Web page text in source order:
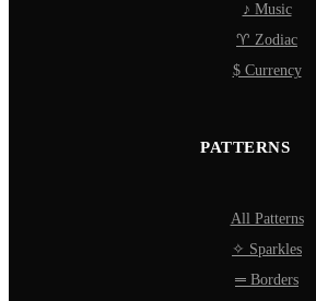
♪ Music
♈ Zodiac
$ Currency
PATTERNS
All Patterns
✧ Sparkles
═ Borders